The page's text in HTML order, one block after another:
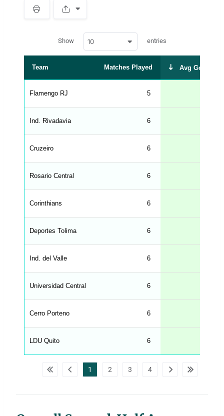
r
p
a
b
e
_
r
e
d
s
r
n
s
l
n
h
M
n
W
A
_
p
l
Show 10 entries
Team Matches Played Avg Goals
Flamengo RJ 5
Ind. Rivadavia 6
Cruzeiro 6
Rosario Central 6
Corinthians 6
Deportes Tolima 6
Ind. del Valle 6
Universidad Central 6
Cerro Porteno 6
LDU Quito 6
1 2 3 4